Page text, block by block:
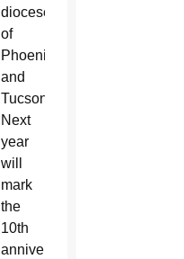
dioceses
of
Phoenix
and
Tucson.
Next
year
will
mark
the
10th
anniversary